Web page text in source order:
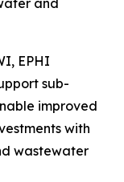
and
EPHI
sub-
improved
with
wastewater